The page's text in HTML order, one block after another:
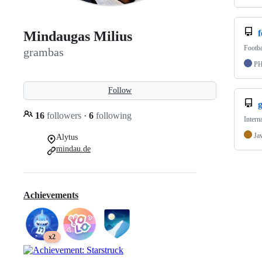
Mindaugas Milius
grambas
Follow
16 followers · 6 following
Alytus
mindau.de
Achievements
x2